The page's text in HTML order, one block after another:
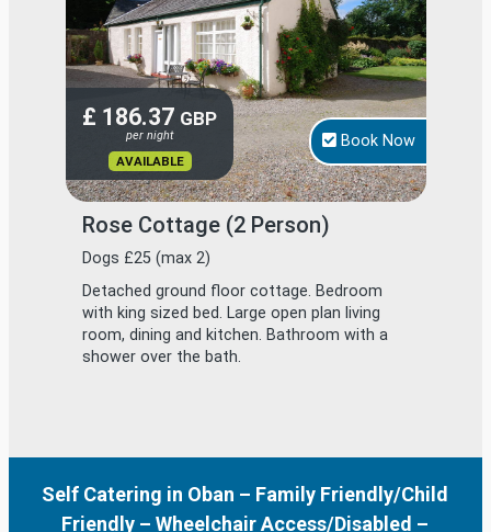
Self Catering in Oban – Family Friendly/Child
Friendly –Wheelchair Access/Disabled –